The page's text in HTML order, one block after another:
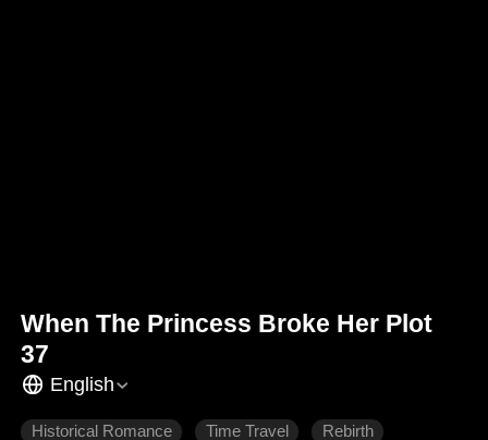
When The Princess Broke Her Plot
37
English
Historical Romance Time Travel Rebirth